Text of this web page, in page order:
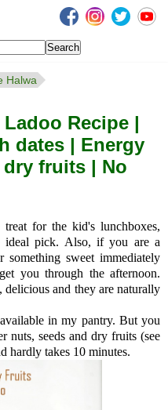
Halwa
Recipe |
dates | Energy
fruits | No
for the kid's lunchboxes,
ideal pick. Also, if you are a
sweet immediately
you through the afternoon.
delicious and they are naturally
in my pantry. But you
nuts, seeds and dry fruits (see
hardly takes 10 minutes.